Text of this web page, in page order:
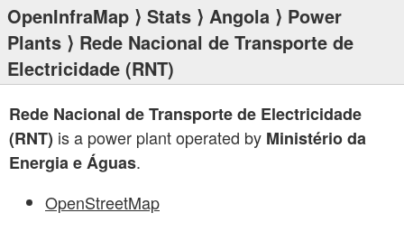
OpenInfraMap ⟩ Stats ⟩ Angola ⟩ Power
Plants ⟩ Rede Nacional de Transporte de
Electricidade (RNT)
Rede Nacional de Transporte de Electricidade
(RNT) is a power plant operated by Ministério da
Energia e Águas.
OpenStreetMap